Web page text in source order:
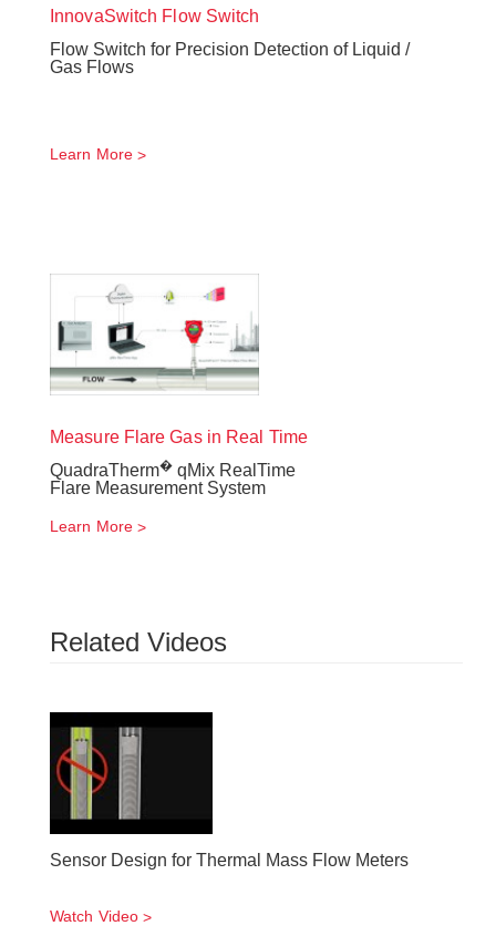
InnovaSwitch Flow Switch
Flow Switch for Precision Detection of Liquid /
Gas Flows
Learn More
Measure Flare Gas in Real Time
QuadraTherm� qMix RealTime
Flare Measurement System
Learn More
Related Videos
Sensor Design for Thermal Mass Flow Meters
Watch Video